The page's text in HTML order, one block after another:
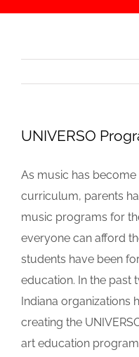
UNIVERSO
As music has
curriculum, parents
music programs for
everyone can afford
students have been
education. In the past
Indiana organizations
creating the
art education